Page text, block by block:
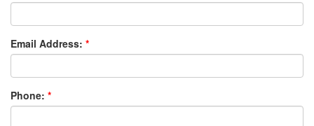
Email Address: *
Phone: *